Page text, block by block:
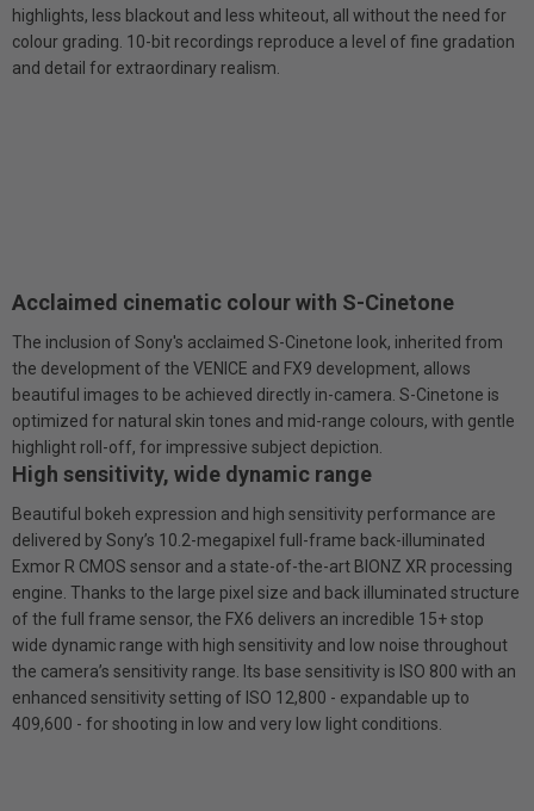
highlights, less blackout and less whiteout, all without the need for
colour grading. 10-bit recordings reproduce a level of fine gradation
and detail for extraordinary realism.
Acclaimed cinematic colour with S-Cinetone
The inclusion of Sony's acclaimed S-Cinetone look, inherited from
the development of the VENICE and FX9 development, allows
beautiful images to be achieved directly in-camera. S-Cinetone is
optimized for natural skin tones and mid-range colours, with gentle
highlight roll-off, for impressive subject depiction.
High sensitivity, wide dynamic range
Beautiful bokeh expression and high sensitivity performance are
delivered by Sony’s 10.2-megapixel full-frame back-illuminated
Exmor R CMOS sensor and a state-of-the-art BIONZ XR processing
engine. Thanks to the large pixel size and back illuminated structure
of the full frame sensor, the FX6 delivers an incredible 15+ stop
wide dynamic range with high sensitivity and low noise throughout
the camera’s sensitivity range. Its base sensitivity is ISO 800 with an
enhanced sensitivity setting of ISO 12,800 - expandable up to
409,600 - for shooting in low and very low light conditions.